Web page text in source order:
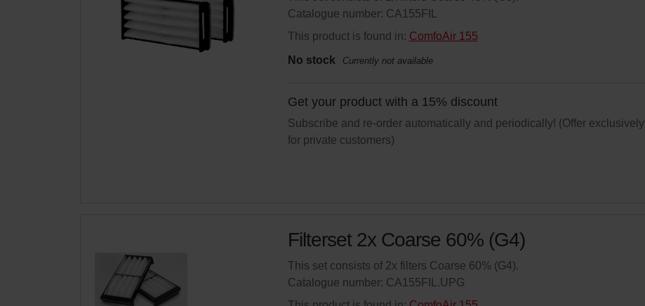
Catalogue number: CA155FIL
This product is found in: ComfoAir 155
No stock
Currently not available
Get your product with a 15% discount
Subscribe and re-order automatically and periodically! (Offer exclusively
for private customers)
Filterset 2x Coarse 60% (G4)
This set consists of 2x filters Coarse 60% (G4).
Catalogue number: CA155FIL.UPG